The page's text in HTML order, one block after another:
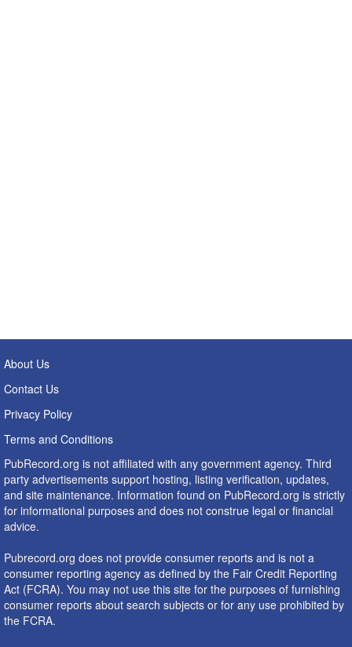
About Us
Contact Us
Privacy Policy
Terms and Conditions
PubRecord.org is not affiliated with any government agency. Third
party advertisements support hosting, listing verification, updates,
and site maintenance. Information found on PubRecord.org is strictly
for informational purposes and does not construe legal or financial
advice.
Pubrecord.org does not provide consumer reports and is not a
consumer reporting agency as defined by the Fair Credit Reporting
Act (FCRA). You may not use this site for the purposes of furnishing
consumer reports about search subjects or for any use prohibited by
the FCRA.